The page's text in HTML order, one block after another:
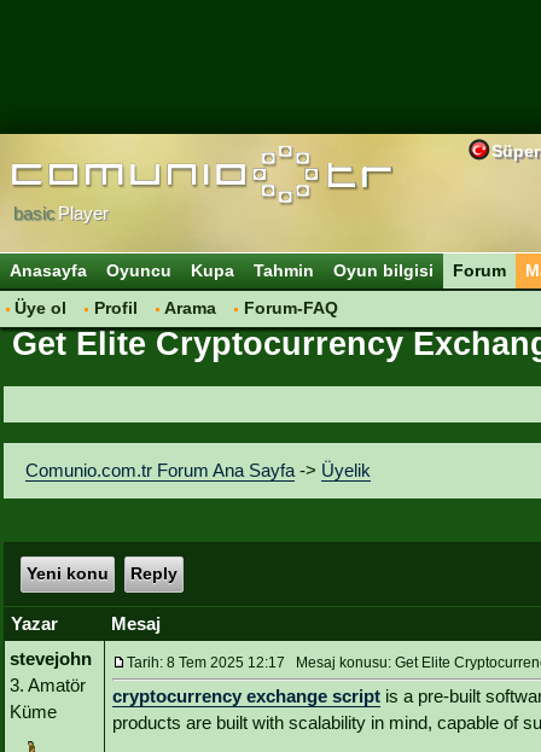
basicPlayer
Anasayfa Oyuncu Kupa Tahmin Oyun bilgisi
Forum
Üye ol
Profil Arama Forum-FAQ
Get Elite Cryptocurrency
Comunio.com.tr Forum Ana Sayfa -> Üyelik
Yeni konu Reply
Yazar
Mesaj
stevejohn
3. Amatör
Küme
Tarih: 8 Tem 2025 12:17 Mesaj konusu: Get Elite
cryptocurrency exchange script is a pre-built
products are built with scalability in mind, capable of